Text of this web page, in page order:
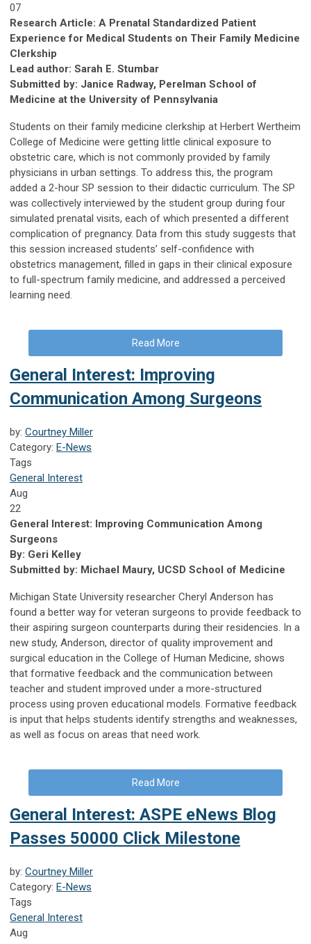
07
Research Article: A Prenatal Standardized Patient
Experience for Medical Students on Their Family Medicine
Clerkship
Lead author: Sarah E. Stumbar
Submitted by: Janice Radway, Perelman School of
Medicine at the University of Pennsylvania
Students on their family medicine clerkship at Herbert Wertheim
College of Medicine were getting little clinical exposure to
obstetric care, which is not commonly provided by family
physicians in urban settings. To address this, the program
added a 2-hour SP session to their didactic curriculum. The SP
was collectively interviewed by the student group during four
simulated prenatal visits, each of which presented a different
complication of pregnancy. Data from this study suggests that
this session increased students’ self-confidence with
obstetrics management, filled in gaps in their clinical exposure
to full-spectrum family medicine, and addressed a perceived
learning need.
Read More
General Interest: Improving
Communication Among Surgeons
by: Courtney Miller
Category: E-News
Tags
General Interest
Aug
22
General Interest: Improving Communication Among
Surgeons
By: Geri Kelley
Submitted by: Michael Maury, UCSD School of Medicine
Michigan State University researcher Cheryl Anderson has
found a better way for veteran surgeons to provide feedback to
their aspiring surgeon counterparts during their residencies. In a
new study, Anderson, director of quality improvement and
surgical education in the College of Human Medicine, shows
that formative feedback and the communication between
teacher and student improved under a more-structured
process using proven educational models. Formative feedback
is input that helps students identify strengths and weaknesses,
as well as focus on areas that need work.
Read More
General Interest: ASPE eNews Blog
Passes 50000 Click Milestone
by: Courtney Miller
Category: E-News
Tags
General Interest
Aug